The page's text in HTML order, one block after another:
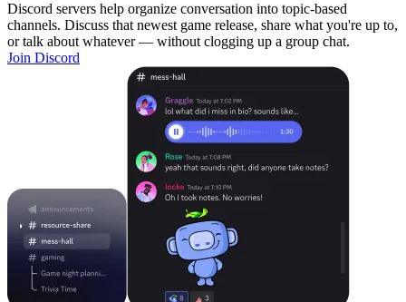
Discord servers help organize conversation into topic-based
channels. Discuss that newest game release, share what you're up to,
or talk about whatever — without clogging up a group chat.
Join Discord